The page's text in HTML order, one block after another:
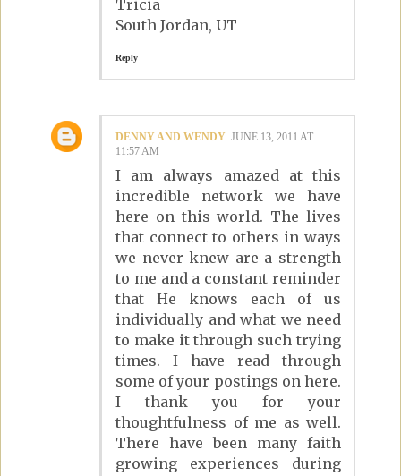
Tricia
South Jordan, UT
Reply
DENNY AND WENDY JUNE 13, 2011 AT
11:57 AM
I am always amazed at this
incredible network we have
here on this world. The lives
that connect to others in ways
we never knew are a strength
to me and a constant reminder
that He knows each of us
individually and what we need
to make it through such trying
times. I have read through
some of your postings on here.
I thank you for your
thoughtfulness of me as well.
There have been many faith
growing experiences during